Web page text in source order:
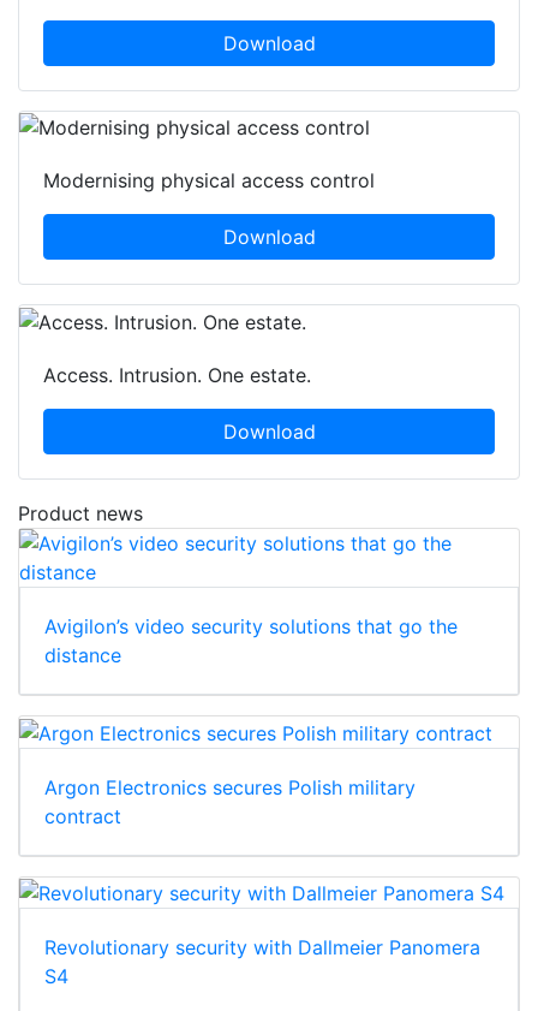
Download
Modernising physical access control
Download
Access. Intrusion. One estate.
Download
Product news
Avigilon’s video security solutions that go the
distance
Argon Electronics secures Polish military
contract
Revolutionary security with Dallmeier Panomera
S4